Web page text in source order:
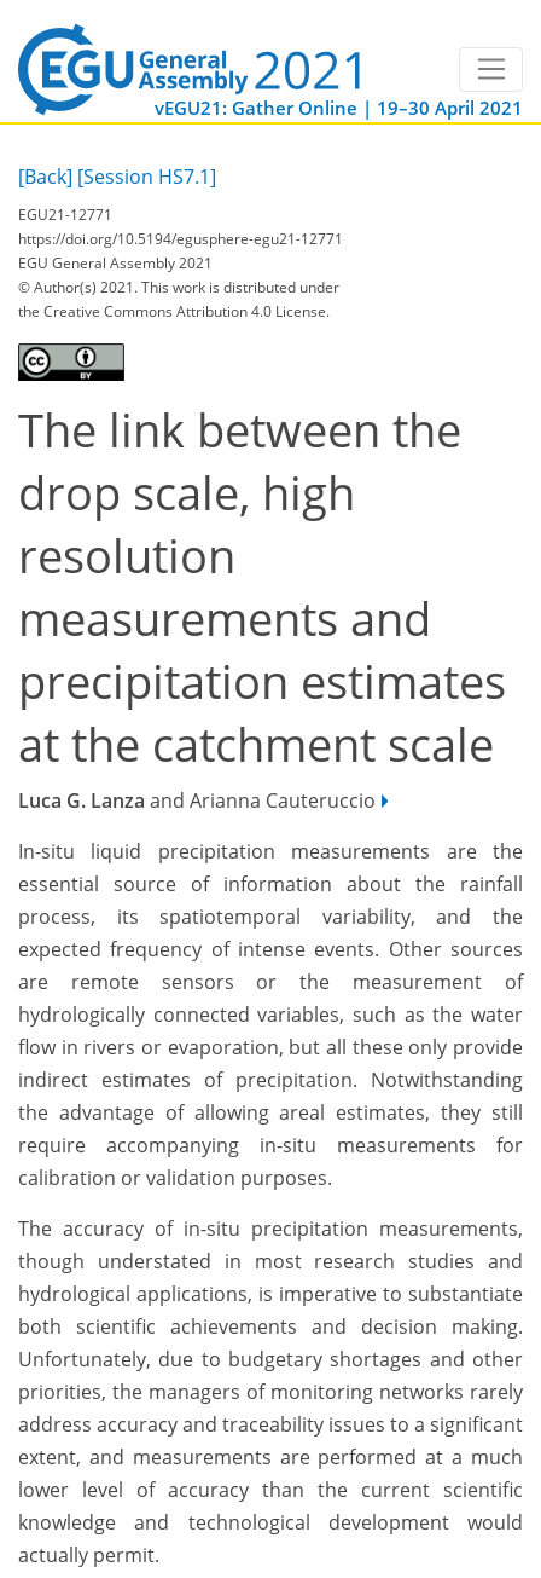
vEGU21: Gather Online | 19–30 April 2021
[Back] [Session HS7.1]
EGU21-12771
https://doi.org/10.5194/egusphere-egu21-12771
EGU General Assembly 2021
© Author(s) 2021. This work is distributed under
the Creative Commons Attribution 4.0 License.
The link between the
drop scale, high
resolution
measurements and
precipitation estimates
at the catchment scale
Luca G. Lanza and Arianna Cauteruccio
In-situ liquid precipitation measurements are the
essential source of information about the rainfall
process, its spatiotemporal variability, and the
expected frequency of intense events. Other sources
are remote sensors or the measurement of
hydrologically connected variables, such as the water
flow in rivers or evaporation, but all these only provide
indirect estimates of precipitation. Notwithstanding
the advantage of allowing areal estimates, they still
require accompanying in-situ measurements for
calibration or validation purposes.
The accuracy of in-situ precipitation measurements,
though understated in most research studies and
hydrological applications, is imperative to substantiate
both scientific achievements and decision making.
Unfortunately, due to budgetary shortages and other
priorities, the managers of monitoring networks rarely
address accuracy and traceability issues to a significant
extent, and measurements are performed at a much
lower level of accuracy than the current scientific
knowledge and technological development would
actually permit.